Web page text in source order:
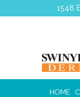
to
1548
HOME